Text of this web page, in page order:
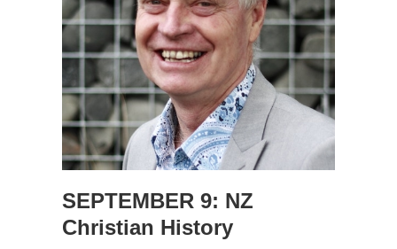
SEPTEMBER 9: NZ
Christian History